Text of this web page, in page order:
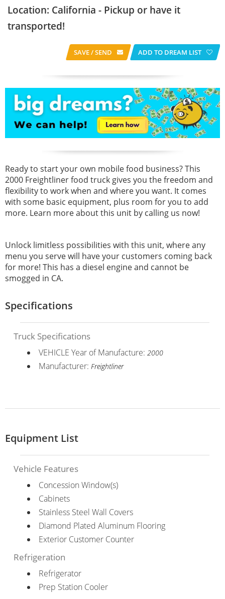
Location: California - Pickup or have it
transported!
SAVE / SEND ADD TO DREAM LIST
Ready to start your own mobile food business? This
2000 Freightliner food truck gives you the freedom and
flexibility to work when and where you want. It comes
with some basic equipment, plus room for you to add
more. Learn more about this unit by calling us now!
Unlock limitless possibilities with this unit, where any
menu you serve will have your customers coming back
for more! This has a diesel engine and cannot be
smogged in CA.
Specifications
Truck Specifications
VEHICLE Year of Manufacture: 2000
Manufacturer: Freightliner
Equipment List
Vehicle Features
Concession Window(s)
Cabinets
Stainless Steel Wall Covers
Diamond Plated Aluminum Flooring
Exterior Customer Counter
Refrigeration
Refrigerator
Prep Station Cooler